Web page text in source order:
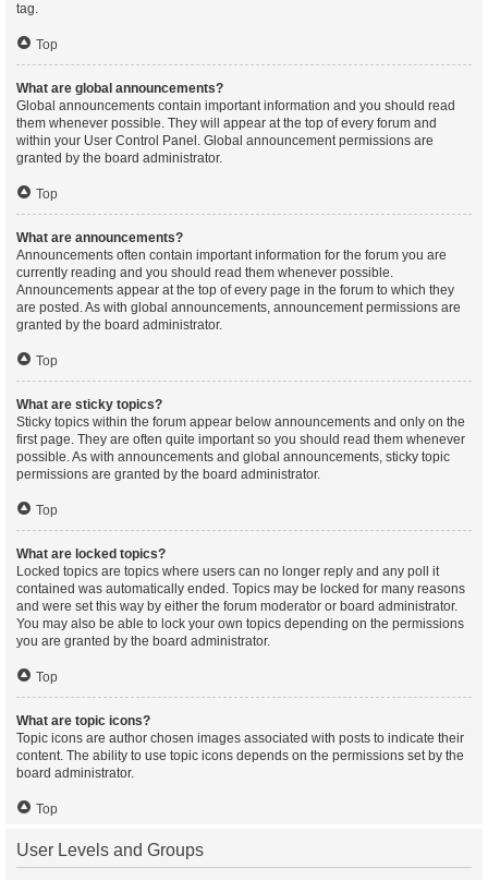
tag.
Top
What are global announcements?
Global announcements contain important information and you should read
them whenever possible. They will appear at the top of every forum and
within your User Control Panel. Global announcement permissions are
granted by the board administrator.
Top
What are announcements?
Announcements often contain important information for the forum you are
currently reading and you should read them whenever possible.
Announcements appear at the top of every page in the forum to which they
are posted. As with global announcements, announcement permissions are
granted by the board administrator.
Top
What are sticky topics?
Sticky topics within the forum appear below announcements and only on the
first page. They are often quite important so you should read them whenever
possible. As with announcements and global announcements, sticky topic
permissions are granted by the board administrator.
Top
What are locked topics?
Locked topics are topics where users can no longer reply and any poll it
contained was automatically ended. Topics may be locked for many reasons
and were set this way by either the forum moderator or board administrator.
You may also be able to lock your own topics depending on the permissions
you are granted by the board administrator.
Top
What are topic icons?
Topic icons are author chosen images associated with posts to indicate their
content. The ability to use topic icons depends on the permissions set by the
board administrator.
Top
User Levels and Groups